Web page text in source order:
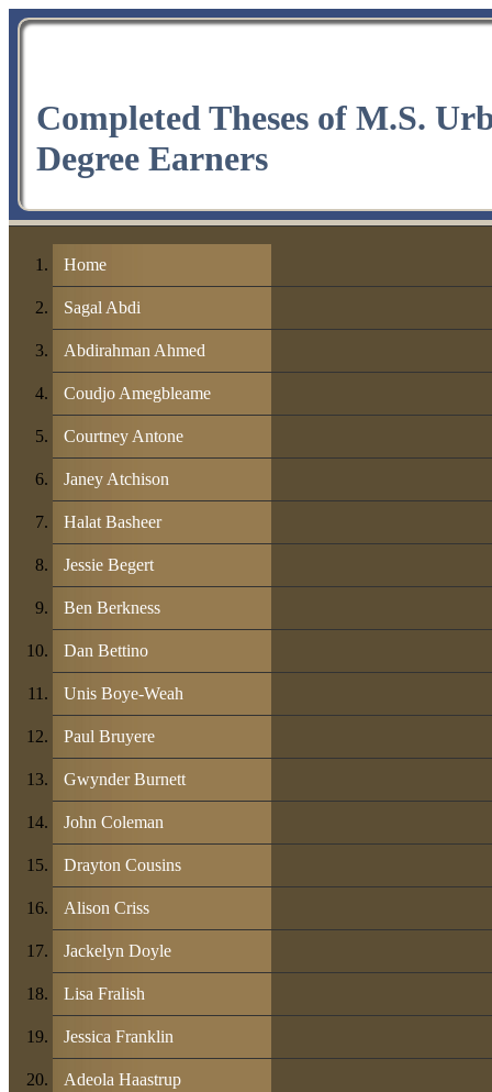
Completed Theses of M.S.
Degree Earners
Home
Sagal Abdi
Abdirahman Ahmed
Coudjo Amegbleame
Courtney Antone
Janey Atchison
Halat Basheer
Jessie Begert
Ben Berkness
Dan Bettino
Unis Boye-Weah
Paul Bruyere
Gwynder Burnett
John Coleman
Drayton Cousins
Alison Criss
Jackelyn Doyle
Lisa Fralish
Jessica Franklin
Adeola Haastrup